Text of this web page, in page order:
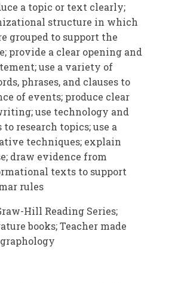
a topic or text clearly;
structure in which
grouped to support the
provide a clear opening and
use a variety of
phrases, and clauses to
of events; produce clear
use technology and
research topics; use a
techniques; explain
draw evidence from
texts to support
rules
Hill Reading Series;
books; Teacher made